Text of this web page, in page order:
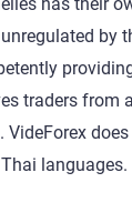
has their
by
traders from
VideForex
languages.